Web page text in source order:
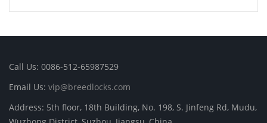
Call Us: 0086-512-65987529
Email Us: vip@breedlocks.com
Address: 5th floor, 18th Building, No. 198, S. Jinfeng Rd, Mudu,